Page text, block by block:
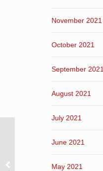
November 2021
October 2021
September 2021
August 2021
July 2021
June 2021
May 2021